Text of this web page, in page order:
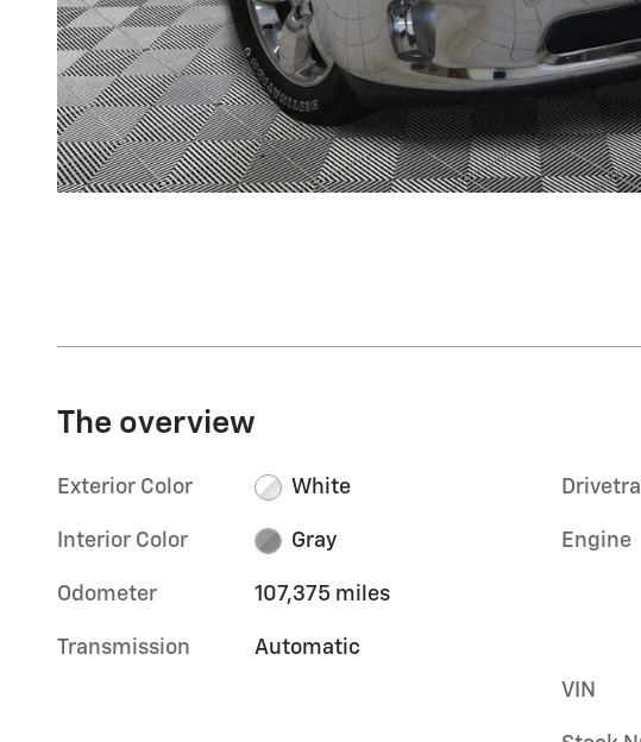
The overview
Exterior Color White
Interior Color Gray
Odometer 107,375 miles
Transmission Automatic
Engine
VIN